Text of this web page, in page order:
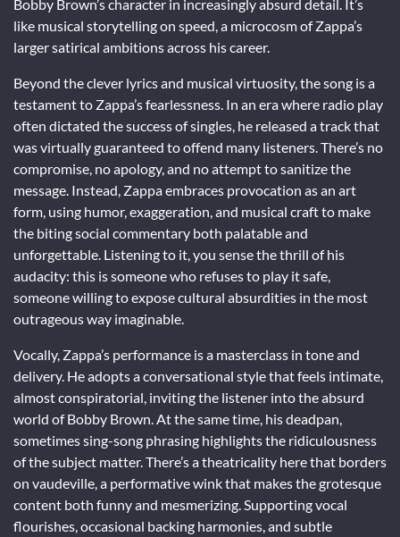
Bobby Brown’s character in increasingly absurd detail. It’s
like musical storytelling on speed, a microcosm of Zappa’s
larger satirical ambitions across his career.
Beyond the clever lyrics and musical virtuosity, the song is a
testament to Zappa’s fearlessness. In an era where radio play
often dictated the success of singles, he released a track that
was virtually guaranteed to offend many listeners. There’s no
compromise, no apology, and no attempt to sanitize the
message. Instead, Zappa embraces provocation as an art
form, using humor, exaggeration, and musical craft to make
the biting social commentary both palatable and
unforgettable. Listening to it, you sense the thrill of his
audacity: this is someone who refuses to play it safe,
someone willing to expose cultural absurdities in the most
outrageous way imaginable.
Vocally, Zappa’s performance is a masterclass in tone and
delivery. He adopts a conversational style that feels intimate,
almost conspiratorial, inviting the listener into the absurd
world of Bobby Brown. At the same time, his deadpan,
sometimes sing-song phrasing highlights the ridiculousness
of the subject matter. There’s a theatricality here that borders
on vaudeville, a performative wink that makes the grotesque
content both funny and mesmerizing. Supporting vocal
flourishes, occasional backing harmonies, and subtle